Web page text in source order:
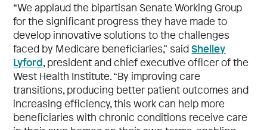
“We applaud the bipartisan Senate Working Group
for the significant progress they have made to
develop innovative solutions to the challenges
faced by Medicare beneficiaries,” saidShelley
Lyford, president and chief executive officer of the
West Health Institute. “By improving care
transitions, producing better patient outcomes and
increasing efficiency, this work can help more
beneficiaries with chronic conditions receive care